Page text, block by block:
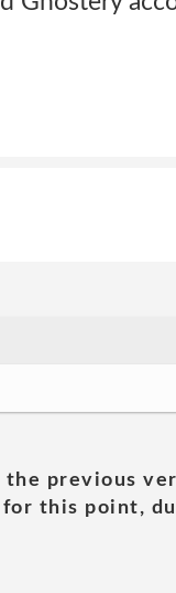
previous
this point,